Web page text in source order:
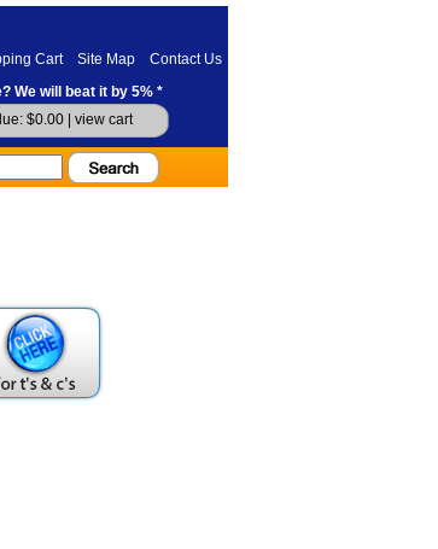
Cart Site Map
Contact Us
We will beat it by 5% *
$0.00 | view cart